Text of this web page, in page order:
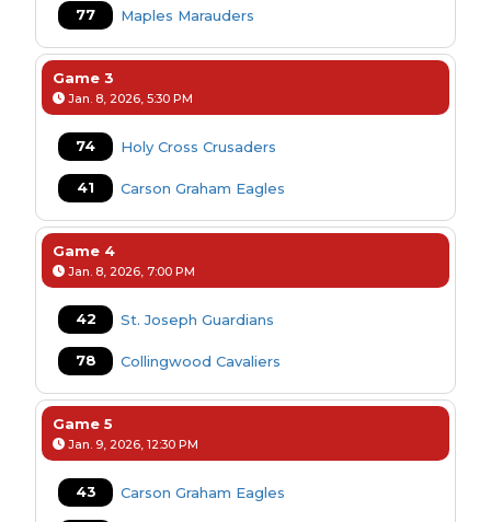
Maples Marauders
77
Game 3
Jan. 8, 2026, 5:30 PM
Holy Cross Crusaders
74
Carson Graham Eagles
41
Game 4
Jan. 8, 2026, 7:00 PM
St. Joseph Guardians
42
Collingwood Cavaliers
78
Game 5
Jan. 9, 2026, 12:30 PM
Carson Graham Eagles
43